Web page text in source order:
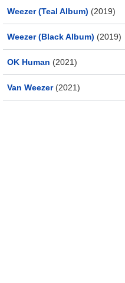
Weezer (Teal Album) (2019)
Weezer (Black Album) (2019)
OK Human (2021)
Van Weezer(2021)